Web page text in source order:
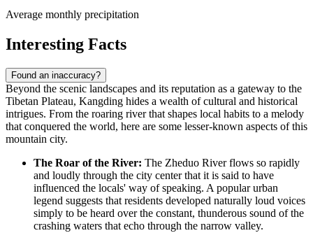
Average monthly precipitation
Interesting Facts
Found an inaccuracy?
Beyond the scenic landscapes and its reputation as a gateway to the
Tibetan Plateau, Kangding hides a wealth of cultural and historical
intrigues. From the roaring river that shapes local habits to a melody
that conquered the world, here are some lesser-known aspects of this
mountain city.
The Roar of the River: The Zheduo River flows so rapidly
and loudly through the city center that it is said to have
influenced the locals' way of speaking. A popular urban
legend suggests that residents developed naturally loud voices
simply to be heard over the constant, thunderous sound of the
crashing waters that echo through the narrow valley.